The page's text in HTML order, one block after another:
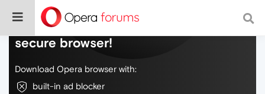
Do more on the web, with a fast and
secure browser!
Download Opera browser with:
built-in ad blocker